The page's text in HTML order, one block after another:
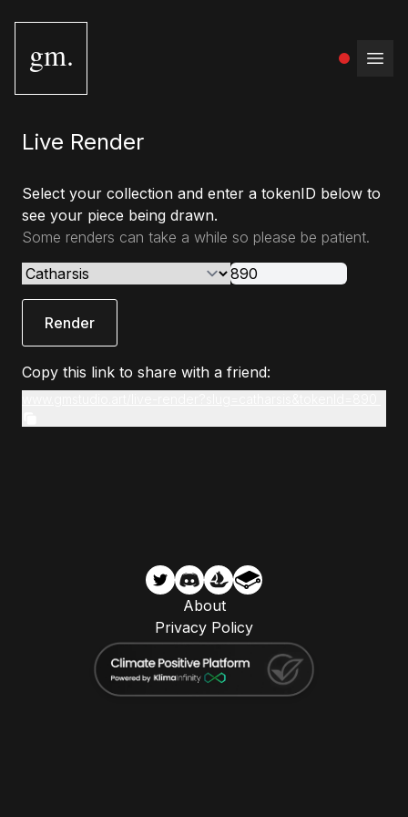
gm.
Live Render
Select your collection and enter a tokenID below to
see your piece being drawn.
Some renders can take a while so please be patient.
Render
Copy this link to share with a friend:
About
Privacy Policy